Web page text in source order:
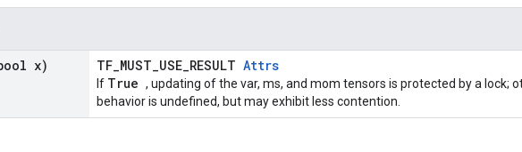
x) TF_MUST_USE_RESULT Attrs
If True , updating of the var, ms, and mom tensors is protected by a lock;
behavior is undefined, but may exhibit less contention.